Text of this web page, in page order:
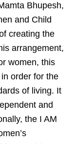
Bhupesh,
and Child
creating the
arrangement,
women, this
order for the
of living. It
and
the I AM